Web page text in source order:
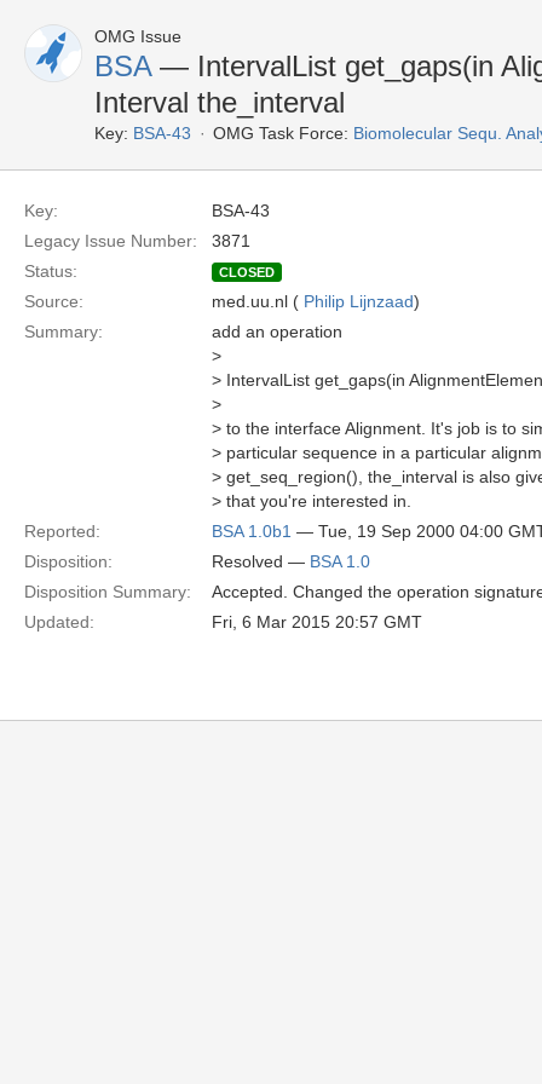
OMG Issue
BSA— IntervalList get_gaps(in
Interval the_interval
Key: BSA-43 OMG Task Force: Biomolecular Sequ.
Key:
BSA-43
Legacy Issue Number:
3871
Status:
CLOSED
Source: med.uu.nl ( Philip Lijnzaad)
Summary:
add an operation
>
> IntervalList get_gaps(in
>
> to the interface Alignment. It's job is to
> particular sequence in a particular
> get_seq_region(), the_interval is also
> that you're interested in.
Reported:
BSA 1.0b1 — Tue, 19 Sep 2000 04:00
Disposition:
Resolved — BSA 1.0
Disposition Summary:
Accepted. Changed the operation
Updated:
Fri, 6 Mar 2015 20:57 GMT